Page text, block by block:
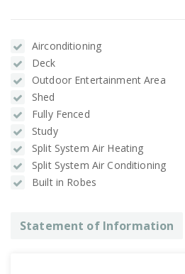
Airconditioning
Deck
Outdoor Entertainment Area
Shed
Fully Fenced
Study
Split System Air Heating
Split System Air Conditioning
Built in Robes
Statement of Information